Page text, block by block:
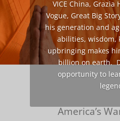
VICE China, Grazia
Vogue, Great Big
his generation and
abilities, wisdom,
upbringing makes
billion on earth.
opportunity to
America’s